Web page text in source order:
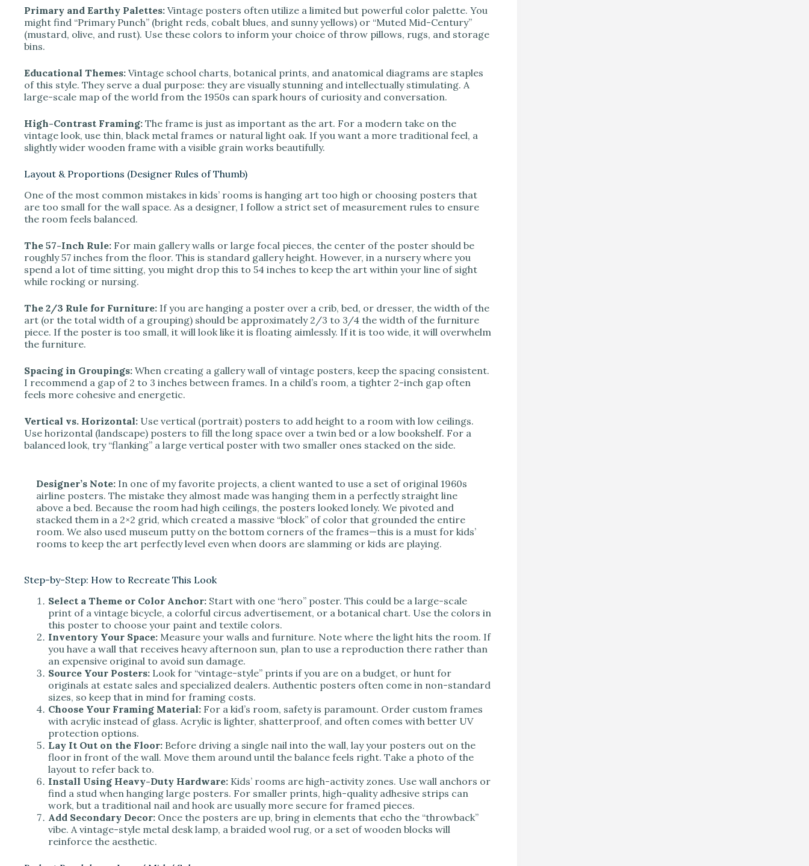
Primary and Earthy Palettes: Vintage posters often utilize a limited but powerful color palette. You
might find “Primary Punch” (bright reds, cobalt blues, and sunny yellows) or “Muted Mid-Century”
(mustard, olive, and rust). Use these colors to inform your choice of throw pillows, rugs, and storage
bins.
Educational Themes: Vintage school charts, botanical prints, and anatomical diagrams are staples
of this style. They serve a dual purpose: they are visually stunning and intellectually stimulating. A
large-scale map of the world from the 1950s can spark hours of curiosity and conversation.
High-Contrast Framing: The frame is just as important as the art. For a modern take on the
vintage look, use thin, black metal frames or natural light oak. If you want a more traditional feel, a
slightly wider wooden frame with a visible grain works beautifully.
Layout & Proportions (Designer Rules of Thumb)
One of the most common mistakes in kids’ rooms is hanging art too high or choosing posters that
are too small for the wall space. As a designer, I follow a strict set of measurement rules to ensure
the room feels balanced.
The 57-Inch Rule: For main gallery walls or large focal pieces, the center of the poster should be
roughly 57 inches from the floor. This is standard gallery height. However, in a nursery where you
spend a lot of time sitting, you might drop this to 54 inches to keep the art within your line of sight
while rocking or nursing.
The 2/3 Rule for Furniture: If you are hanging a poster over a crib, bed, or dresser, the width of the
art (or the total width of a grouping) should be approximately 2/3 to 3/4 the width of the furniture
piece. If the poster is too small, it will look like it is floating aimlessly. If it is too wide, it will overwhelm
the furniture.
Spacing in Groupings: When creating a gallery wall of vintage posters, keep the spacing consistent.
I recommend a gap of 2 to 3 inches between frames. In a child’s room, a tighter 2-inch gap often
feels more cohesive and energetic.
Vertical vs. Horizontal: Use vertical (portrait) posters to add height to a room with low ceilings.
Use horizontal (landscape) posters to fill the long space over a twin bed or a low bookshelf. For a
balanced look, try “flanking” a large vertical poster with two smaller ones stacked on the side.
Designer’s Note: In one of my favorite projects, a client wanted to use a set of original 1960s
airline posters. The mistake they almost made was hanging them in a perfectly straight line
above a bed. Because the room had high ceilings, the posters looked lonely. We pivoted and
stacked them in a 2×2 grid, which created a massive “block” of color that grounded the entire
room. We also used museum putty on the bottom corners of the frames—this is a must for kids’
rooms to keep the art perfectly level even when doors are slamming or kids are playing.
Step-by-Step: How to Recreate This Look
Select a Theme or Color Anchor: Start with one “hero” poster. This could be a large-scale
print of a vintage bicycle, a colorful circus advertisement, or a botanical chart. Use the colors in
this poster to choose your paint and textile colors.
Inventory Your Space: Measure your walls and furniture. Note where the light hits the room. If
you have a wall that receives heavy afternoon sun, plan to use a reproduction there rather than
an expensive original to avoid sun damage.
Source Your Posters: Look for “vintage-style” prints if you are on a budget, or hunt for
originals at estate sales and specialized dealers. Authentic posters often come in non-standard
sizes, so keep that in mind for framing costs.
Choose Your Framing Material: For a kid’s room, safety is paramount. Order custom frames
with acrylic instead of glass. Acrylic is lighter, shatterproof, and often comes with better UV
protection options.
Lay It Out on the Floor: Before driving a single nail into the wall, lay your posters out on the
floor in front of the wall. Move them around until the balance feels right. Take a photo of the
layout to refer back to.
Install Using Heavy-Duty Hardware: Kids’ rooms are high-activity zones. Use wall anchors or
find a stud when hanging large posters. For smaller prints, high-quality adhesive strips can
work, but a traditional nail and hook are usually more secure for framed pieces.
Add Secondary Decor: Once the posters are up, bring in elements that echo the “throwback”
vibe. A vintage-style metal desk lamp, a braided wool rug, or a set of wooden blocks will
reinforce the aesthetic.